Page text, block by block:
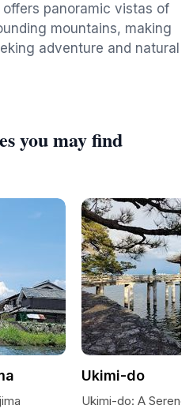
panoramic vistas of
mountains, making
adventure and natural
you may find
Ukimi-do
Ukimi-do: A Serene